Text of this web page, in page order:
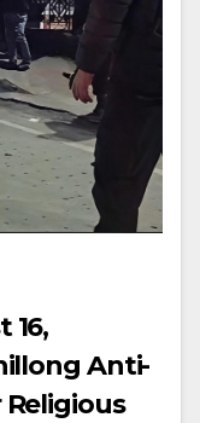
16,
Anti-